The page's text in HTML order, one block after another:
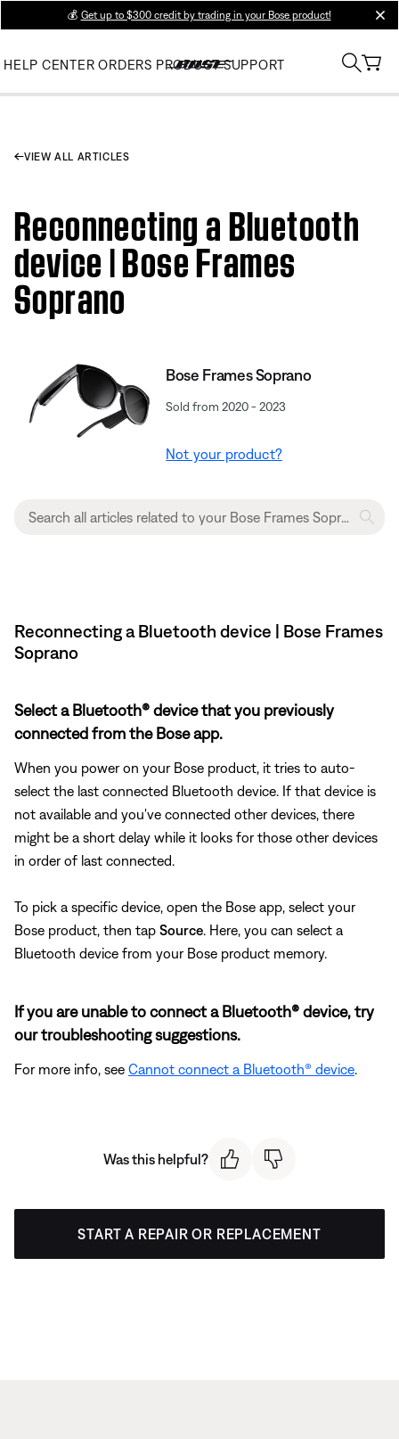
💰 Get up to $300 credit by trading in your Bose product!
HELP CENTER ORDERS PRODUCT SUPPORT
VIEW ALL ARTICLES
Reconnecting a Bluetooth
device | Bose Frames
Soprano
Bose Frames Soprano
Sold from 2020 - 2023
Not your product?
Reconnecting a Bluetooth device | Bose Frames
Soprano
Select a Bluetooth® device that you previously
connected from the Bose app.
When you power on your Bose product, it tries to auto-
select the last connected Bluetooth device. If that device is
not available and you've connected other devices, there
might be a short delay while it looks for those other devices
in order of last connected.
To pick a specific device, open the Bose app, select your
Bose product, then tap Source . Here, you can select a
Bluetooth device from your Bose product memory.
If you are unable to connect a Bluetooth® device, try
our troubleshooting suggestions.
For more info, see Cannot connect a Bluetooth® device
Was this helpful?
START A REPAIR OR REPLACEMENT